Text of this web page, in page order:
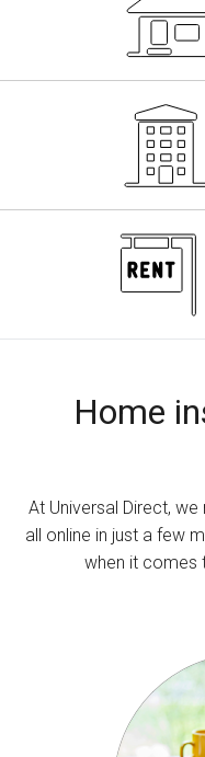
Home
At Universal Direct,
all online in just a few
when it comes